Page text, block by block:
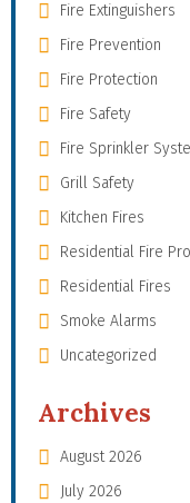
Fire Extinguishers
Fire Prevention
Fire Protection
Fire Safety
Fire Sprinkler
Grill Safety
Kitchen Fires
Residential Fire
Residential Fires
Smoke Alarms
Uncategorized
Archives
August 2026
July 2026